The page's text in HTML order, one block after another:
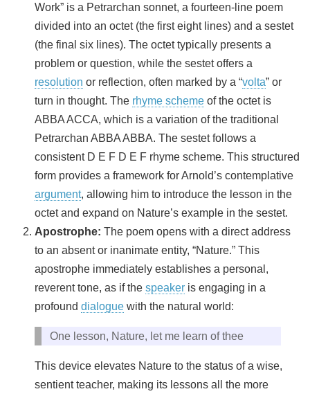
Work” is a Petrarchan sonnet, a fourteen-line poem
divided into an octet (the first eight lines) and a sestet
(the final six lines). The octet typically presents a
problem or question, while the sestet offers a
resolution or reflection, often marked by a “volta” or
turn in thought. The rhyme scheme of the octet is
ABBA ACCA, which is a variation of the traditional
Petrarchan ABBA ABBA. The sestet follows a
consistent D E F D E F rhyme scheme. This structured
form provides a framework for Arnold’s contemplative
argument, allowing him to introduce the lesson in the
octet and expand on Nature’s example in the sestet.
Apostrophe: The poem opens with a direct address
to an absent or inanimate entity, “Nature.” This
apostrophe immediately establishes a personal,
reverent tone, as if the speaker is engaging in a
profound dialogue with the natural world:
One lesson, Nature, let me learn of thee
This device elevates Nature to the status of a wise,
sentient teacher, making its lessons all the more